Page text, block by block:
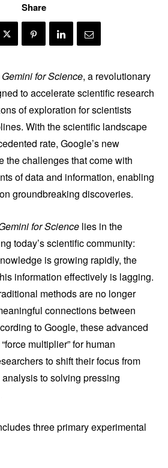
Share
Gemini for Science, a revolutionary
to accelerate scientific research
of exploration for scientists
With the scientific landscape
rate, Google’s new
the challenges that come with
of data and information, enabling
groundbreaking discoveries.
for Science lies in the
today’s scientific community:
is growing rapidly, the
information effectively is lagging.
methods are no longer
connections between
to Google, these advanced
multiplier” for human
to shift their focus from
to solving pressing
three primary experimental